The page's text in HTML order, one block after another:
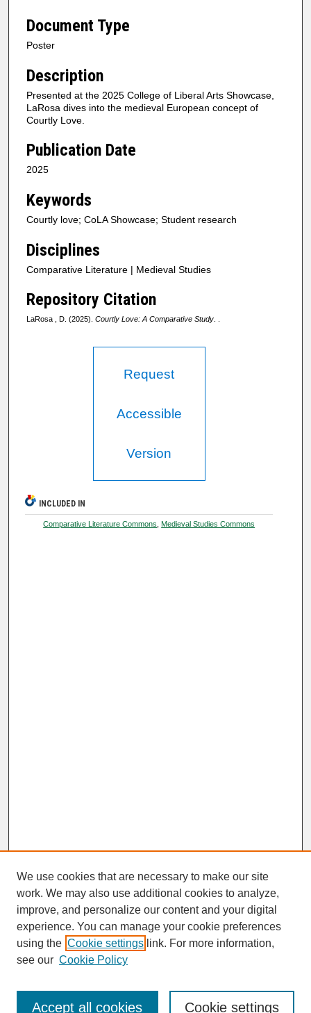
Document Type
Poster
Description
Presented at the 2025 College of Liberal Arts Showcase,
LaRosa dives into the medieval European concept of
Courtly Love.
Publication Date
2025
Keywords
Courtly love; CoLA Showcase; Student research
Disciplines
Comparative Literature | Medieval Studies
Repository Citation
LaRosa , D. (2025). Courtly Love: A Comparative Study
Request
Accessible
Version
INCLUDED IN
Comparative Literature Commons ,Medieval Studies Commons
SEARCH
Enter search terms:
We use cookies that are necessary to make our site
work. We may also use additional cookies to analyze,
improve, and personalize our content and your digital
experience. You can manage your cookie preferences
using the Cookie settings link. For more information,
see our Cookie Policy
Cookie settings
Accept all cookies